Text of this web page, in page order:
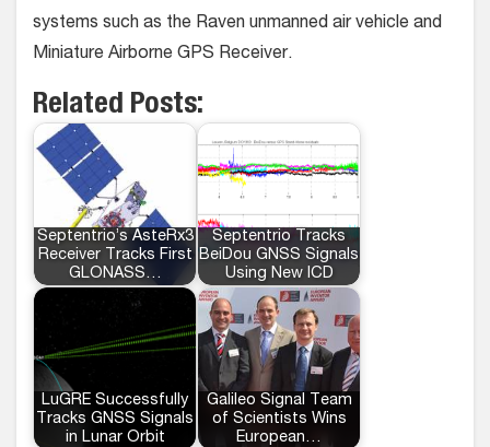
systems such as the Raven unmanned air vehicle and
Miniature Airborne GPS Receiver.
Related Posts:
Septentrio’s AsteRx3
Receiver Tracks First
GLONASS…
Septentrio Tracks
BeiDou GNSS Signals
Using New ICD
LuGRE Successfully
Tracks GNSS Signals
in Lunar Orbit
Galileo Signal Team
of Scientists Wins
European…